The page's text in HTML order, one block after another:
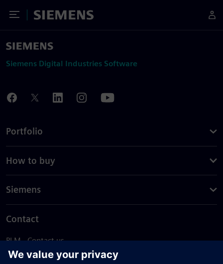
Toggle Menu
Siemens
Siemens Digital Industries Software
Portfolio
How to buy
Siemens
Contact
PLM - Contact us
EDA - Contact us